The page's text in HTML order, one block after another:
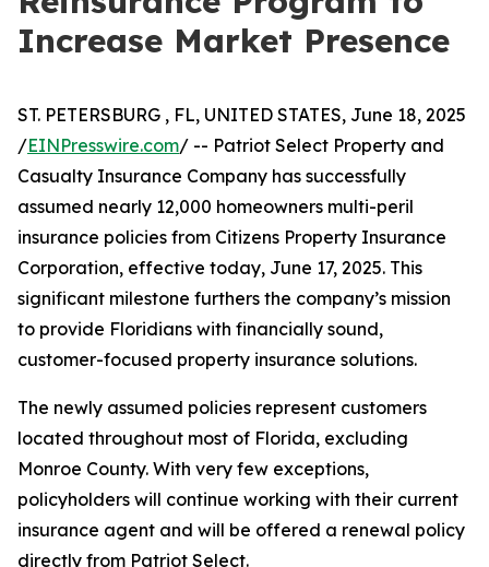
Increase Market Presence
ST. PETERSBURG , FL, UNITED STATES, June 18, 2025
/EINPresswire.com/ -- Patriot Select Property and
Casualty Insurance Company has successfully
assumed nearly 12,000 homeowners multi-peril
insurance policies from Citizens Property Insurance
Corporation, effective today, June 17, 2025. This
significant milestone furthers the company’s mission
to provide Floridians with financially sound,
customer-focused property insurance solutions.
The newly assumed policies represent customers
located throughout most of Florida, excluding
Monroe County. With very few exceptions,
policyholders will continue working with their current
insurance agent and will be offered a renewal policy
directly from Patriot Select.